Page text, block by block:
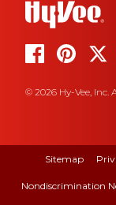
© 2026 Hy-Vee, Inc.
Sitemap
Nondiscrimination